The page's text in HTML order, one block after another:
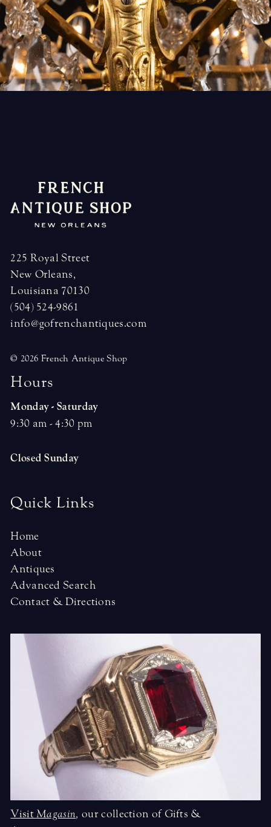
225 Royal Street
New Orleans,
Louisiana 70130
(504) 524-9861
info@gofrenchantiques.com
© 2026 French Antique Shop
Hours
Monday - Saturday
9:30 am - 4:30 pm
Closed Sunday
Quick Links
Home
About
Antiques
Advanced Search
Contact & Directions
VisitMagasin, our collection of Gifts &